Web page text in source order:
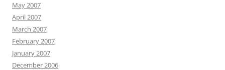
May 2007
April 2007
March 2007
February 2007
January 2007
December 2006